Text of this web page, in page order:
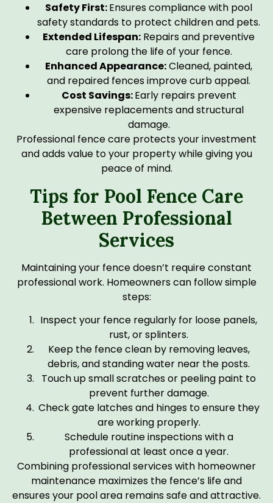
Safety First:Ensures compliance with pool
safety standards to protect children and pets.
Extended Lifespan: Repairs and preventive
care prolong the life of your fence.
Enhanced Appearance:Cleaned, painted,
and repaired fences improve curb appeal.
Cost Savings:Early repairs prevent
expensive replacements and structural
damage.
Professional fence care protects your investment
and adds value to your property while giving you
peace of mind.
Tips for Pool Fence Care
Between Professional
Services
Maintaining your fence doesn’t require constant
professional work. Homeowners can follow simple
steps:
Inspect your fence regularly for loose panels,
rust, or splinters.
Keep the fence clean by removing leaves,
debris, and standing water near the posts.
Touch up small scratches or peeling paint to
prevent further damage.
Check gate latches and hinges to ensure they
are working properly.
Schedule routine inspections with a
professional at least once a year.
Combining professional services with homeowner
maintenance maximizes the fence’s life and
ensures your pool area remains safe and attractive.